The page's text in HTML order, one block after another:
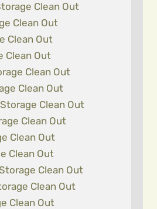
Clean Out
Clean Out
Clean Out
Clean Out
Clean Out
Clean Out
Clean Out
Clean Out
Clean Out
Clean Out
Clean Out
Clean Out
Clean Out